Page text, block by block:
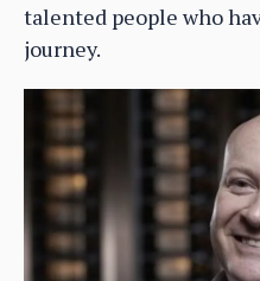
talented people who
journey.